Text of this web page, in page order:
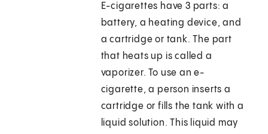
E-cigarettes have 3 parts: a
battery, a heating device, and
a cartridge or tank. The part
that heats up is called a
vaporizer. To use an e-
cigarette, a person inserts a
cartridge or fills the tank with a
liquid solution. This liquid may